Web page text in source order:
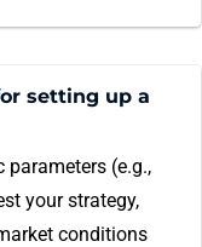
setting up a
parameters (e.g.,
your strategy,
conditions